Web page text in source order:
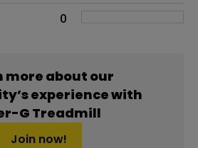
0
more about our
experience with
G Treadmill
Join now!